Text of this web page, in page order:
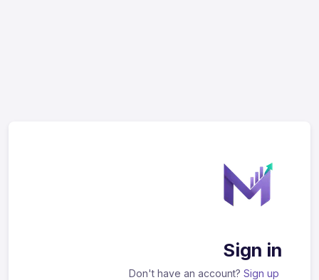
Sign in
Don't have an account? Sign up